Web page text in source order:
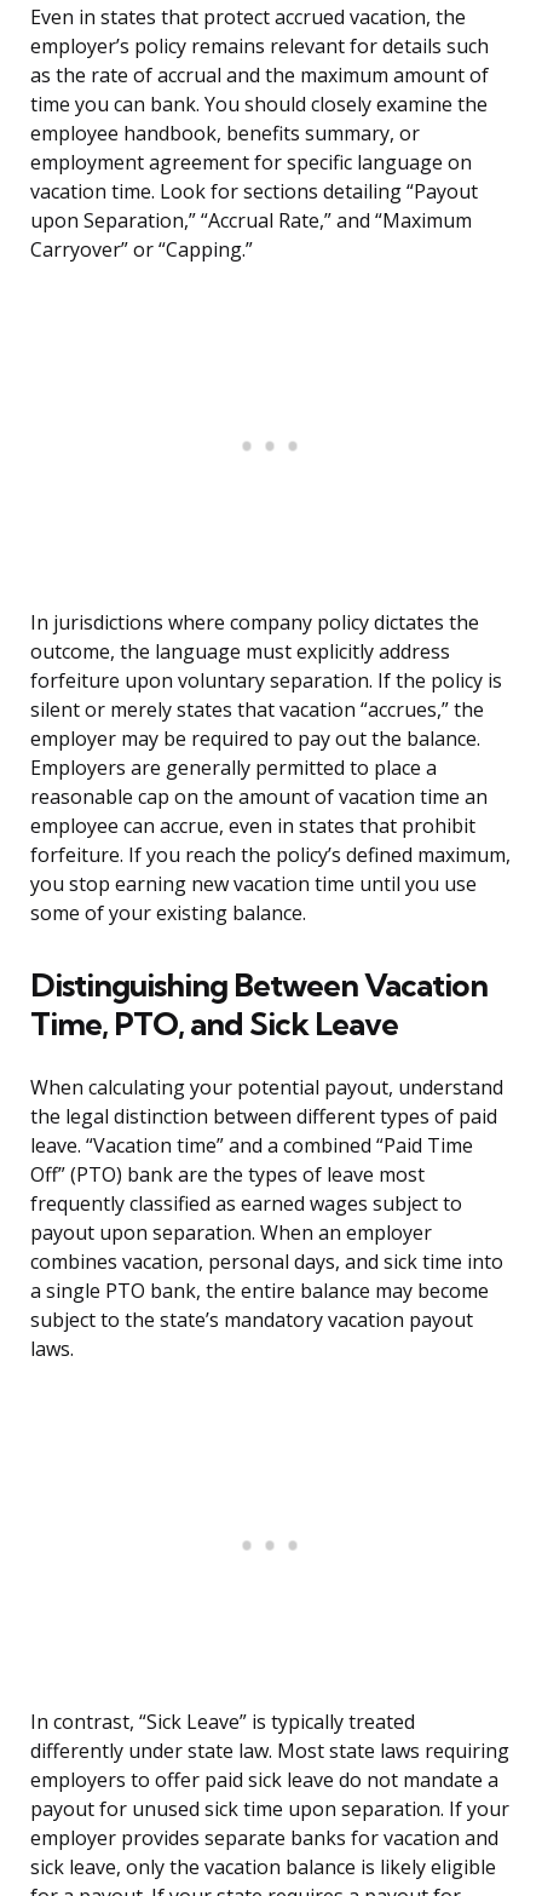
Even in states that protect accrued vacation, the
employer’s policy remains relevant for details such
as the rate of accrual and the maximum amount of
time you can bank. You should closely examine the
employee handbook, benefits summary, or
employment agreement for specific language on
vacation time. Look for sections detailing “Payout
upon Separation,” “Accrual Rate,” and “Maximum
Carryover” or “Capping.”
In jurisdictions where company policy dictates the
outcome, the language must explicitly address
forfeiture upon voluntary separation. If the policy is
silent or merely states that vacation “accrues,” the
employer may be required to pay out the balance.
Employers are generally permitted to place a
reasonable cap on the amount of vacation time an
employee can accrue, even in states that prohibit
forfeiture. If you reach the policy’s defined maximum,
you stop earning new vacation time until you use
some of your existing balance.
Distinguishing Between Vacation
Time, PTO, and Sick Leave
When calculating your potential payout, understand
the legal distinction between different types of paid
leave. “Vacation time” and a combined “Paid Time
Off” (PTO) bank are the types of leave most
frequently classified as earned wages subject to
payout upon separation. When an employer
combines vacation, personal days, and sick time into
a single PTO bank, the entire balance may become
subject to the state’s mandatory vacation payout
laws.
In contrast, “Sick Leave” is typically treated
differently under state law. Most state laws requiring
employers to offer paid sick leave do not mandate a
payout for unused sick time upon separation. If your
employer provides separate banks for vacation and
sick leave, only the vacation balance is likely eligible